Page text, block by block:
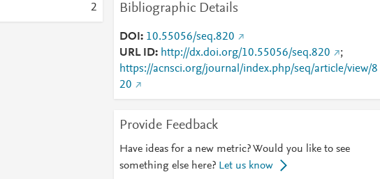
2 Bibliographic Details
DOI
10.55056/seq.820
URL ID
http://dx.doi.org/10.55056/seq.820
;
https://acnsci.org/journal/index.php/seq/article/view/8
20
Provide Feedback
Have ideas for a new metric? Would you like to see
something else here? Let us know